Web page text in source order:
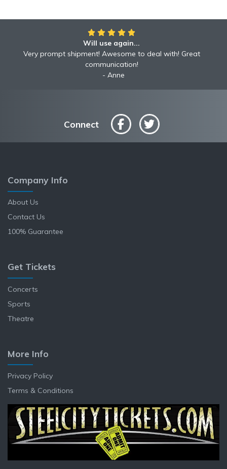
Will use again...
Very prompt shipment! Awesome to deal with! Great
communication!
Anne
Connect
Company Info
About Us
Contact Us
100% Guarantee
Get Tickets
Concerts
Sports
Theatre
More Info
Privacy Policy
Terms & Conditions